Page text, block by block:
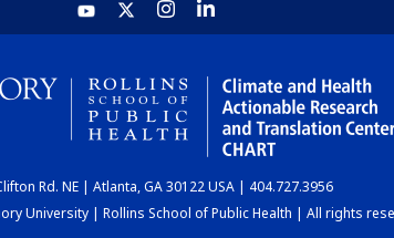
Rd. NE | Atlanta, GA 30122 USA | 404.727.3956
University | Rollins School of Public Health | All rights